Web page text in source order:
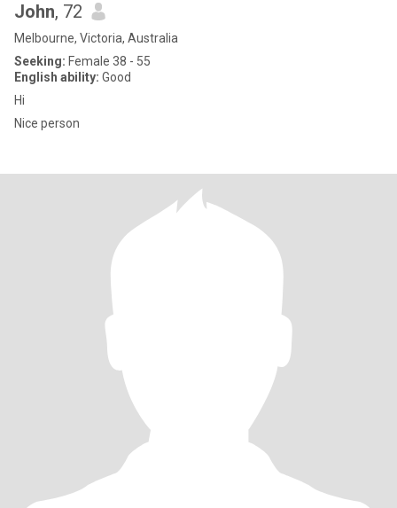
John, 72
Melbourne, Victoria, Australia
Seeking: Female 38 - 55
English ability: Good
Hi
Nice person